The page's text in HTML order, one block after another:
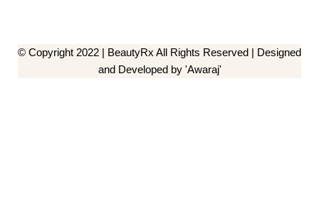
© Copyright 2022 | BeautyRx All Rights Reserved | Designed
and Developed by 'Awaraj'